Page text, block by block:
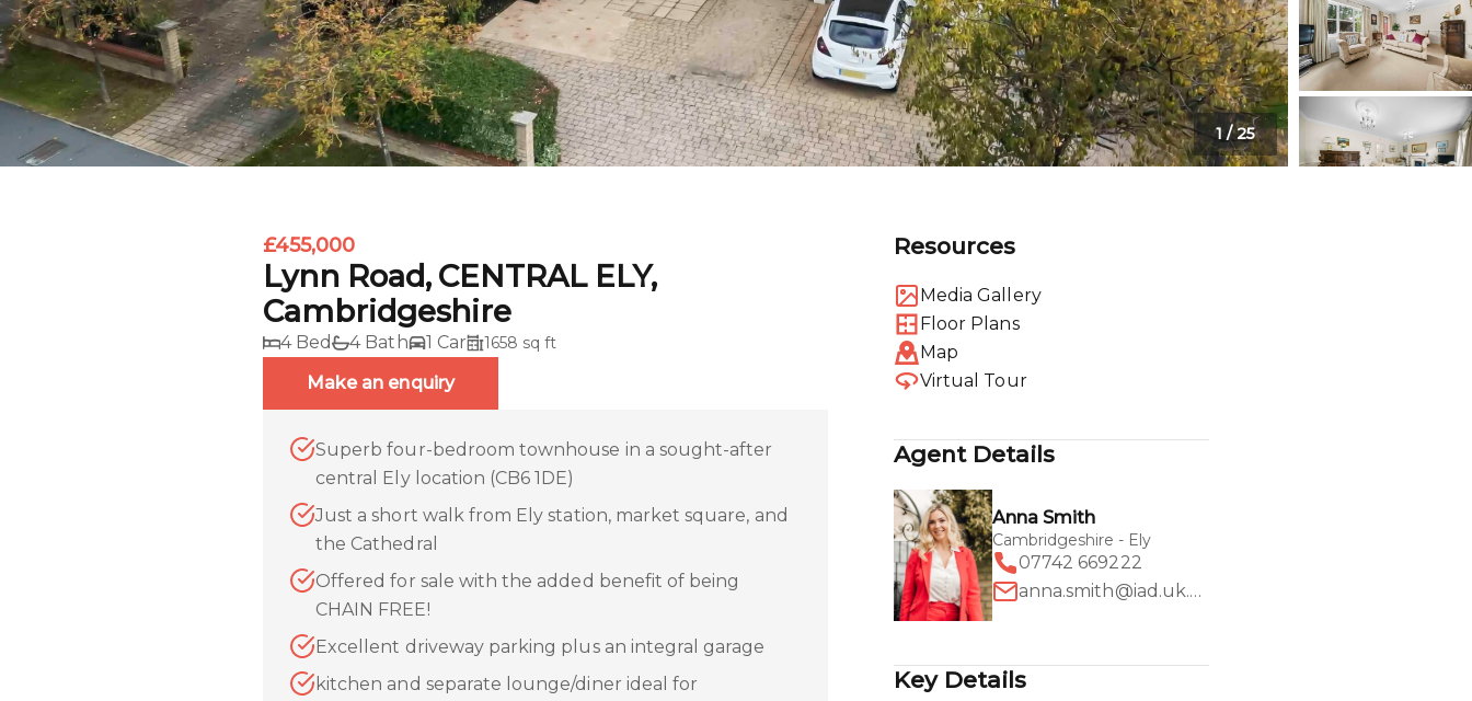
1/25
£455,000
Lynn Road, CENTRAL ELY,
Cambridgeshire
4 Bed 4 Bath 1 Car 1658 sq ft
Make an enquiry
Superb four-bedroom townhouse in a sought-after
central Ely location (CB6 1DE)
Just a short walk from Ely station, market square, and
the Cathedral
Offered for sale with the added benefit of being
CHAIN FREE!
Excellent driveway parking plus an integral garage
kitchen and separate lounge/diner ideal for
Resources
Media Gallery
Floor Plans
Map
Virtual Tour
Agent Details
Anna Smith
Cambridgeshire - Ely
07742 669222
anna.smith@iad.uk.com
Key Details